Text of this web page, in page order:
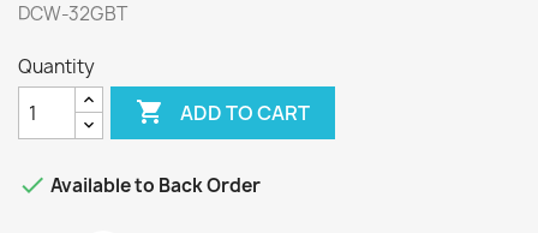
DCW-32GBT
Quantity
 ADD TO CART
 Available to Back Order